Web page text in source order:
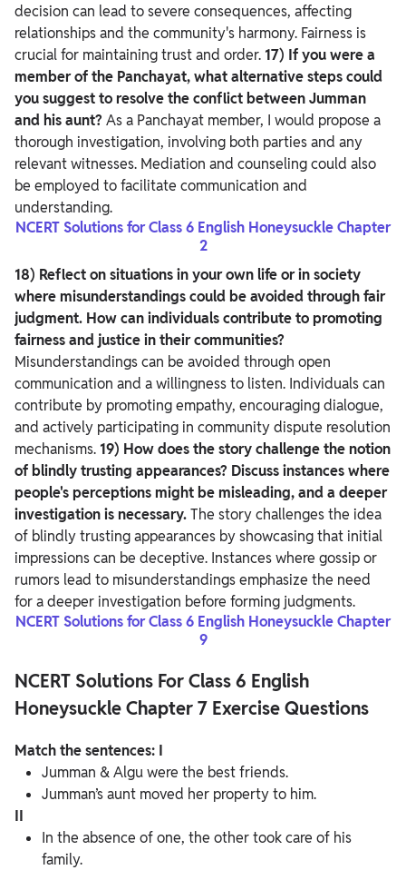
decision can lead to severe consequences, affecting
relationships and the community's harmony. Fairness is
crucial for maintaining trust and order. 17) If you were a
member of the Panchayat, what alternative steps could
you suggest to resolve the conflict between Jumman
and his aunt? As a Panchayat member, I would propose a
thorough investigation, involving both parties and any
relevant witnesses. Mediation and counseling could also
be employed to facilitate communication and
understanding.
NCERT Solutions for Class 6 English Honeysuckle Chapter
2
18) Reflect on situations in your own life or in society
where misunderstandings could be avoided through fair
judgment. How can individuals contribute to promoting
fairness and justice in their communities?
Misunderstandings can be avoided through open
communication and a willingness to listen. Individuals can
contribute by promoting empathy, encouraging dialogue,
and actively participating in community dispute resolution
mechanisms. 19) How does the story challenge the notion
of blindly trusting appearances? Discuss instances where
people's perceptions might be misleading, and a deeper
investigation is necessary.The story challenges the idea
of blindly trusting appearances by showcasing that initial
impressions can be deceptive. Instances where gossip or
rumors lead to misunderstandings emphasize the need
for a deeper investigation before forming judgments.
NCERT Solutions for Class 6 English Honeysuckle Chapter
9
NCERT Solutions For Class 6 English
Honeysuckle Chapter 7 Exercise Questions
Match the sentences: I
Jumman & Algu were the best friends.
Jumman’s aunt moved her property to him.
II
In the absence of one, the other took care of his
family.